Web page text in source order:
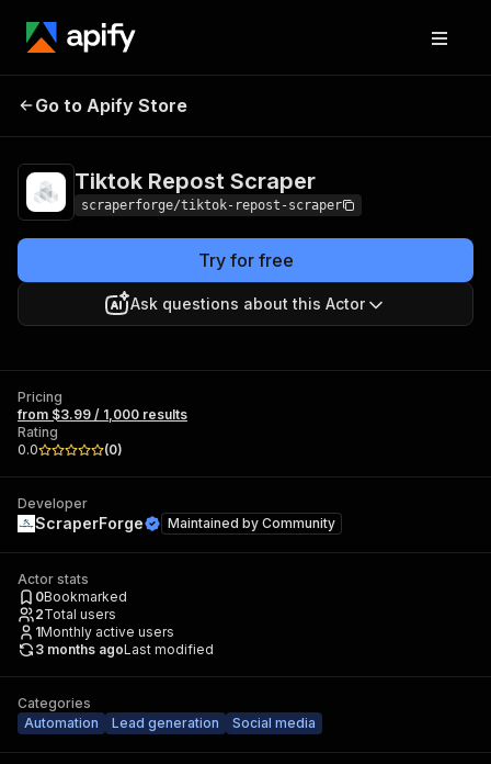
Tiktok Repost
Go to Apify Store
Tiktok Repost Scraper
scraperforge/tiktok-repost-scraper
Try for free
Ask questions about this Actor
Pricing
from $3.99 / 1,000 results
Rating
0.0
(0)
Developer
ScraperForge Maintained by Community
Actor stats
0Bookmarked
2Total users
1Monthly active users
3 months agoLast modified
Categories
Automation
Lead generation Social media